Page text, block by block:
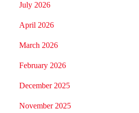
July 2026
April 2026
March 2026
February 2026
December 2025
November 2025